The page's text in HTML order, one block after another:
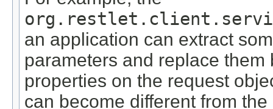
an application can extract
parameters and replace
properties on the request
can become different from